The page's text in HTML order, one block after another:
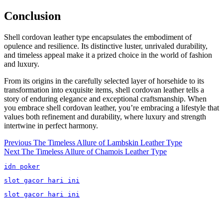
Conclusion
Shell cordovan leather type encapsulates the embodiment of
opulence and resilience. Its distinctive luster, unrivaled durability,
and timeless appeal make it a prized choice in the world of fashion
and luxury.
From its origins in the carefully selected layer of horsehide to its
transformation into exquisite items, shell cordovan leather tells a
story of enduring elegance and exceptional craftsmanship. When
you embrace shell cordovan leather, you’re embracing a lifestyle that
values both refinement and durability, where luxury and strength
intertwine in perfect harmony.
Post
navigation
Previous Previous
post:
The Timeless Allure of Lambskin Leather Type
Next Next
The Timeless Allure of Chamois Leather Type
idn poker
slot gacor hari ini
slot gacor hari ini